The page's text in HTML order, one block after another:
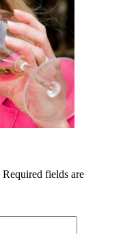
Required fields are